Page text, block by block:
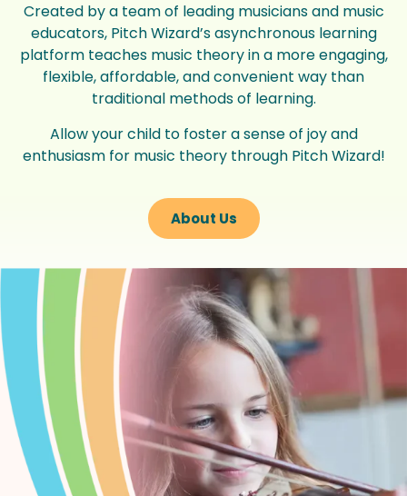
Created by a team of leading musicians and music
educators, Pitch Wizard’s asynchronous learning
platform teaches music theory in a more engaging,
flexible, affordable, and convenient way than
traditional methods of learning.
Allow your child to foster a sense of joy and
enthusiasm for music theory through Pitch Wizard!
About Us